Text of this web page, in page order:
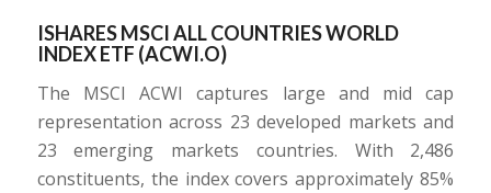
ISHARES MSCI ALL COUNTRIES WORLD
INDEX ETF (ACWI.O)
The MSCI ACWI captures large and mid cap
representation across 23 developed markets and
23 emerging markets countries. With 2,486
constituents, the index covers approximately 85%